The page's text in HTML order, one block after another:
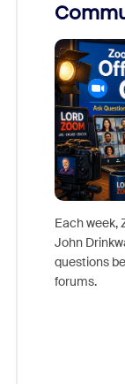
Each week,
John
questions
forums.